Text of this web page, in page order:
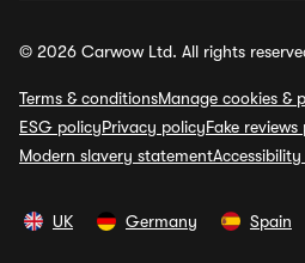
© 2026 Carwow Ltd. All rights
Terms & conditionsManage cookies &
ESG policyPrivacy policyFake reviews
Modern slavery statement
UK Germany Spain